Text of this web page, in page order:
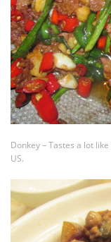
Donkey – Tastes a lot
US.